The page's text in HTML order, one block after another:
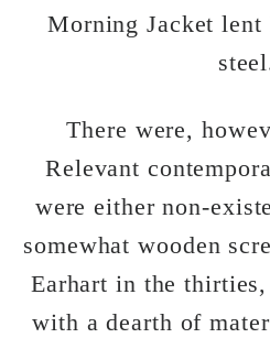
Morning Jacket lent
There were,
Relevant
were either non-
somewhat wooden
Earhart in the
with a dearth of